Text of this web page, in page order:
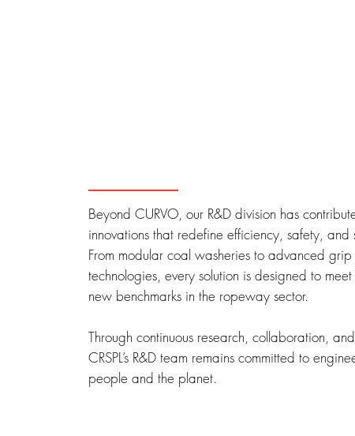
Beyond CURVO, our R&D division has
innovations that redefine efficiency, safety, and
From modular coal washeries to advanced grip
technologies, every solution is designed to
new benchmarks in the ropeway sector.
Through continuous research, collaboration,
CRSPL’s R&D team remains committed to
people and the planet.